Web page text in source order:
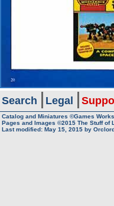
Search Legal
Catalog and Miniatures ©Games
Pages and Images ©2015 The Stuff of
Last modified: May 15, 2015 by